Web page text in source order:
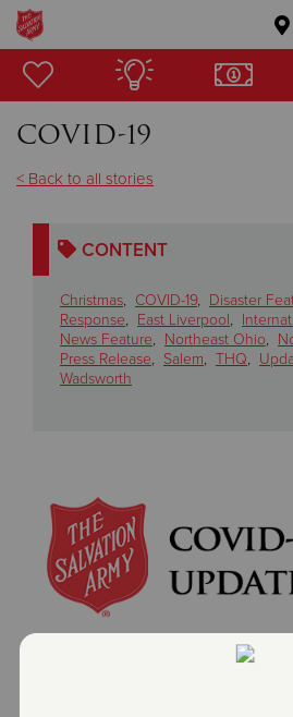
Donate Goods
Give Now
$250
$100
Donate
COVID-19
< Back to all stories
CONTENT
Christmas, COVID-19, Disaster
Response, East Liverpool,
News Feature, Northeast Ohio,
Press Release, Salem, THQ,
Wadsworth